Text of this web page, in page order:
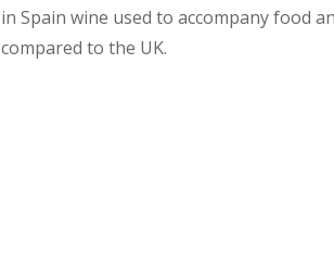
in Spain wine used to accompany food
compared to the UK.